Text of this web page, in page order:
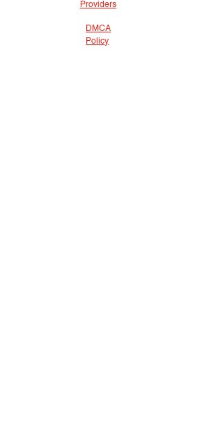
Providers
DMCA
Policy